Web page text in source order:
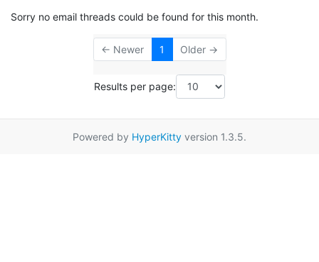
Sorry no email threads could be found for this month.
← Newer 1 Older →
Results per page:
Powered by HyperKitty version 1.3.5.